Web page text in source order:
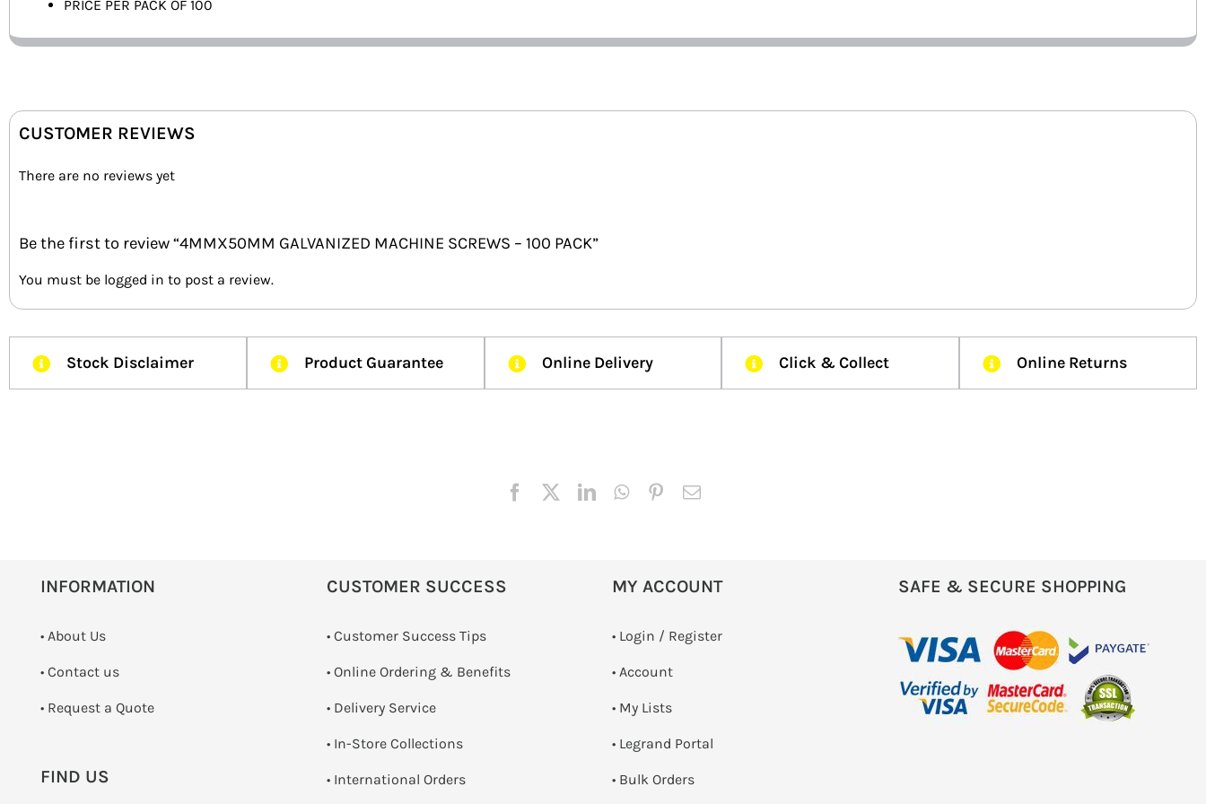
PRICE PER PACK OF 100
CUSTOMER REVIEWS
There are no reviews yet
Be the first to review “4MMX50MM GALVANIZED MACHINE SCREWS – 100 PACK”
You must be logged in to post a review.
Stock Disclaimer Product Guarantee Online Delivery Click & Collect Online Returns
INFORMATION
• About Us
• Contact us
­• Request a Quote
FIND US
CUSTOMER SUCCESS
• Customer Success Tips
• Online Ordering & Benefits
• Delivery Service
• In-Store Collections
• International Orders
MY ACCOUNT
• Login / Register
• Account
• My Lists
• Legrand Portal
• Bulk Orders
SAFE & SECURE SHOPPING